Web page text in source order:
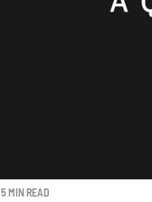
5 MIN READ